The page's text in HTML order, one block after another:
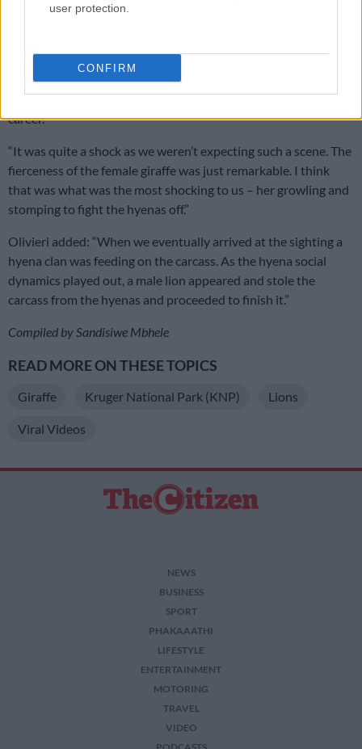
user protection.
CONFIRM
scene was quite something. We didn’t expect to find a female
“I’ve been a guide for about 10 years now, this definitely
strikes me as one of the most memorable sightings in my
career.”
“It was quite a shock as we weren’t expecting such a scene. The
fierceness of the female giraffe was just remarkable. I think
that was what was the most shocking to us – her growling and
stomping to fight the hyenas off.”
Olivieri added: “When we eventually arrived at the sighting a
hyena clan was feeding on the carcass. As the hyena social
dynamics played out, a male lion appeared and stole the
carcass from the hyenas and proceeded to finish it.”
Compiled by Sandisiwe Mbhele
READ MORE ON THESE TOPICS
Giraffe Kruger National Park (KNP) Lions
Viral Videos
NEWS
BUSINESS
SPORT
PHAKAAATHI
LIFESTYLE
ENTERTAINMENT
MOTORING
TRAVEL
VIDEO